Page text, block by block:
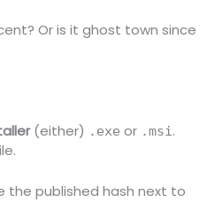
Or is it ghost town since
(either) .exe or .msi.
the published hash next to